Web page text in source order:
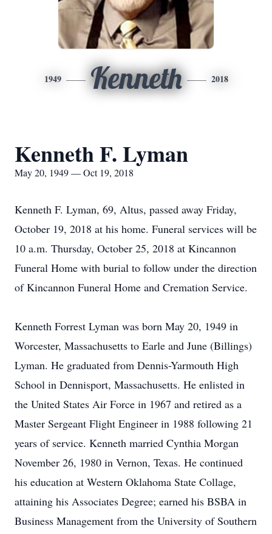
1949 Kenneth 2018
Kenneth F. Lyman
May 20, 1949 — Oct 19, 2018
Kenneth F. Lyman, 69, Altus, passed away Friday,
October 19, 2018 at his home. Funeral services will be
10 a.m. Thursday, October 25, 2018 at Kincannon
Funeral Home with burial to follow under the direction
of Kincannon Funeral Home and Cremation Service.
Kenneth Forrest Lyman was born May 20, 1949 in
Worcester, Massachusetts to Earle and June (Billings)
Lyman. He graduated from Dennis-Yarmouth High
School in Dennisport, Massachusetts. He enlisted in
the United States Air Force in 1967 and retired as a
Master Sergeant Flight Engineer in 1988 following 21
years of service. Kenneth married Cynthia Morgan
November 26, 1980 in Vernon, Texas. He continued
his education at Western Oklahoma State Collage,
attaining his Associates Degree; earned his BSBA in
Business Management from the University of Southern